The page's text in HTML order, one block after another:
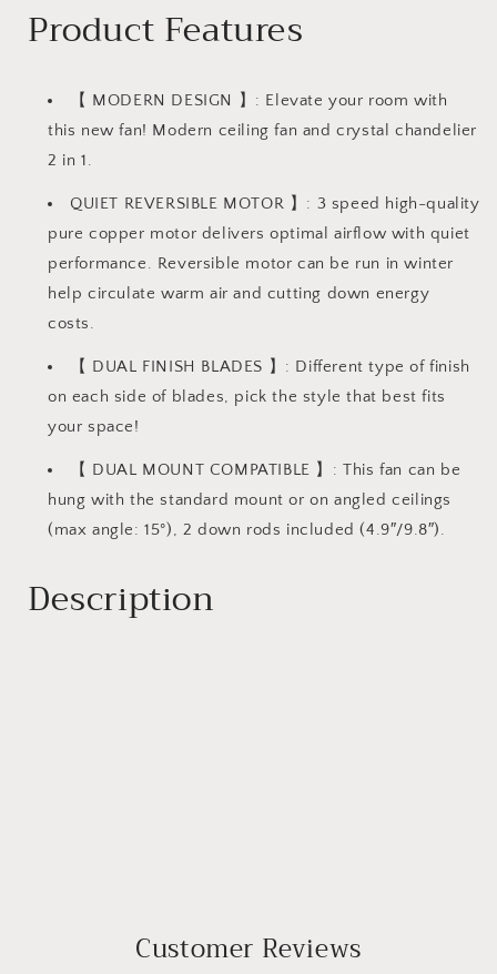
Product Features
【 MODERN DESIGN 】: Elevate your room with
this new fan! Modern ceiling fan and crystal chandelier
2 in 1.
QUIET REVERSIBLE MOTOR 】: 3 speed high-quality
pure copper motor delivers optimal airflow with quiet
performance. Reversible motor can be run in winter
help circulate warm air and cutting down energy
costs.
【 DUAL FINISH BLADES 】: Different type of finish
on each side of blades, pick the style that best fits
your space!
【 DUAL MOUNT COMPATIBLE 】: This fan can be
hung with the standard mount or on angled ceilings
(max angle: 15°), 2 down rods included (4.9″/9.8″).
Description
Customer Reviews